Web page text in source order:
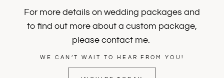
For more details on wedding packages and
to find out more about a custom package,
please contact me.
WE CAN’T WAIT TO HEAR FROM YOU!